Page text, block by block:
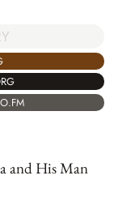
and His Man